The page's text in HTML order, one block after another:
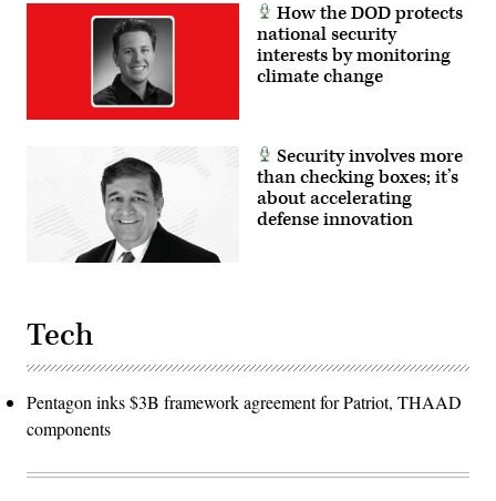
How the DOD protects
national security
interests by monitoring
climate change
Security involves more
than checking boxes; it’s
about accelerating
defense innovation
Tech
Pentagon inks $3B framework agreement for Patriot, THAAD
components